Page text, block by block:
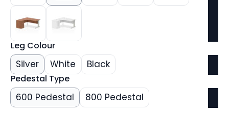
Leg Colour
Silver White Black
Pedestal Type
600 Pedestal 800 Pedestal